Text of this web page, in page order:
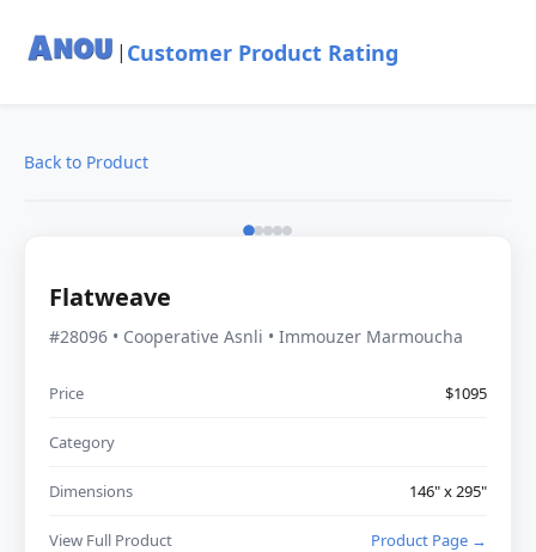
| Customer Product Rating
Back to Product
Flatweave
#28096 • Cooperative Asnli • Immouzer Marmoucha
Price $1095
Category
Dimensions 146" x 295"
View Full Product Product Page →